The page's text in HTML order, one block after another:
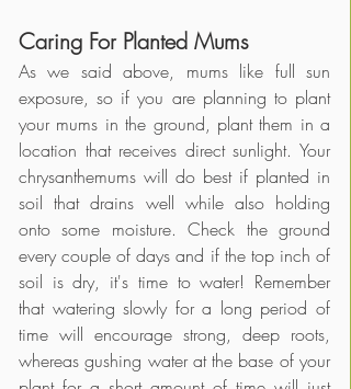
Caring For Planted Mums
As we said above, mums like full sun
exposure, so if you are planning to plant
your mums in the ground, plant them in a
location that receives direct sunlight. Your
chrysanthemums will do best if planted in
soil that drains well while also holding
onto some moisture. Check the ground
every couple of days and if the top inch of
soil is dry, it's time to water! Remember
that watering slowly for a long period of
time will encourage strong, deep roots,
whereas gushing water at the base of your